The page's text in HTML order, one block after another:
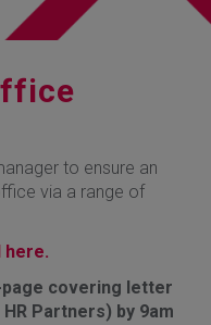
to ensure an
via a range of
here.
page covering letter
HR Partners) by 9am